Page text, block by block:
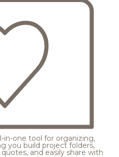
in-one tool for organizing,
you build project folders,
and easily share with